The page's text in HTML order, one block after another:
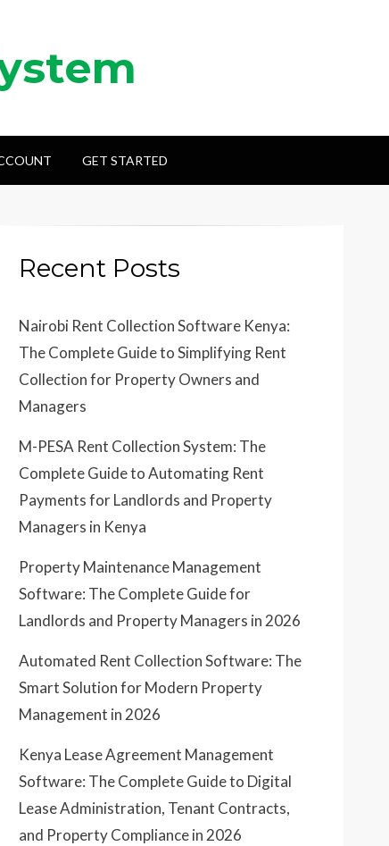
GET STARTED
Recent Posts
Nairobi Rent Collection Software Kenya:
The Complete Guide to Simplifying Rent
Collection for Property Owners and
Managers
M-PESA Rent Collection System: The
Complete Guide to Automating Rent
Payments for Landlords and Property
Managers in Kenya
Property Maintenance Management
Software: The Complete Guide for
Landlords and Property Managers in 2026
Automated Rent Collection Software: The
Smart Solution for Modern Property
Management in 2026
Kenya Lease Agreement Management
Software: The Complete Guide to Digital
Lease Administration, Tenant Contracts,
and Property Compliance in 2026